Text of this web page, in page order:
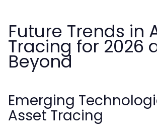
Future Trends in
Tracing for 2026
Beyond
Emerging
Asset Tracing